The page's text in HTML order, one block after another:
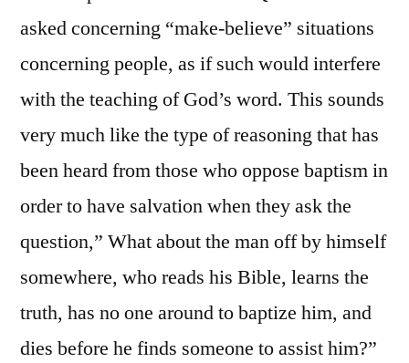
asked concerning “make-believe” situations
concerning people, as if such would interfere
with the teaching of God’s word. This sounds
very much like the type of reasoning that has
been heard from those who oppose baptism in
order to have salvation when they ask the
question,” What about the man off by himself
somewhere, who reads his Bible, learns the
truth, has no one around to baptize him, and
dies before he finds someone to assist him?”